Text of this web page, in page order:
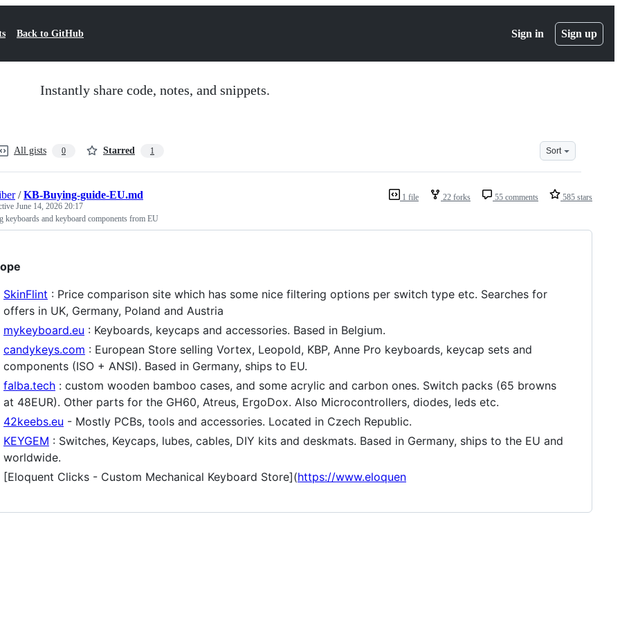
Back to GitHub Sign in Sign up
Instantly share code, notes, and snippets.
All gists 0 Starred 1 Sort
1 file 22 forks 55 comments 585 stars
/KB-Buying-guide-EU.md
June 14, 2026 20:17
keyboards and keyboard components from EU
SkinFlint : Price comparison site which has some nice filtering options per switch type etc. Searches for
offers in UK, Germany, Poland and Austria
mykeyboard.eu : Keyboards, keycaps and accessories. Based in Belgium.
candykeys.com : European Store selling Vortex, Leopold, KBP, Anne Pro keyboards, keycap sets and
components (ISO + ANSI). Based in Germany, ships to EU.
falba.tech : custom wooden bamboo cases, and some acrylic and carbon ones. Switch packs (65 browns
at 48EUR). Other parts for the GH60, Atreus, ErgoDox. Also Microcontrollers, diodes, leds etc.
42keebs.eu - Mostly PCBs, tools and accessories. Located in Czech Republic.
KEYGEM : Switches, Keycaps, lubes, cables, DIY kits and deskmats. Based in Germany, ships to the EU and
worldwide.
[Eloquent Clicks - Custom Mechanical Keyboard Store](https://www.eloquen